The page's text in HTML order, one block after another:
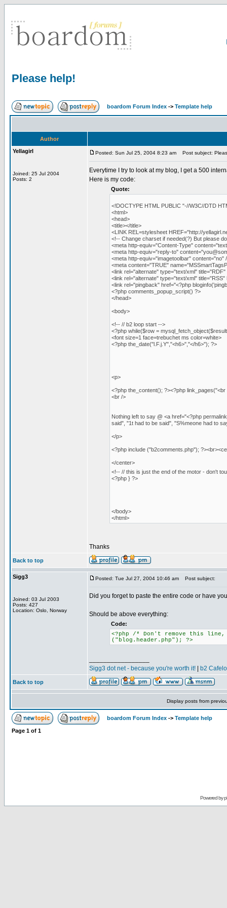
Please help!
boardom Forum Index -> Template help
Author
Yellagirl
Joined: 25 Jul 2004
Posts: 2
Posted: Sun Jul 25, 2004 8:23 am Post subject:
Everytime I try to look at my blog, I get a 500
Here is my code:
Quote:
<!DOCTYPE HTML PUBLIC "-//W3C//DTD
<html>
<head>
<title></title>
<LINK REL=stylesheet HREF="http://
<!-- Change charset if needed(?) But please
<meta http-equiv="Content-Type"
<meta http-equiv="reply-to" content="
<meta http-equiv="imagetoolbar" content="no"
<meta content="TRUE"
<link rel="alternate" type="text/xml"
<link rel="alternate" type="text/xml"
<link rel="pingback" href="<?php
<?php comments_popup_script() ?>
</head>
<body>
<!-- // b2 loop start -->
<?php while($row =
<font size=1 face=trebuchet ms color=white>
<?php the_date("l.F.j.Y","<h6>","</h6>"); ?>
<p>
<?php the_content(); ?><?php
<br />
Nothing left to say @ <a href="<?php
said", "1t had to be said", "S%meone had to
</p>
<?php include ("b2comments.php");
</center>
<!-- // this is just the end of the motor - don't
<?php } ?>
</body>
</html>
Thanks
Back to top
Sigg3
Joined: 03 Jul 2003
Posts: 427
Location: Oslo, Norway
Posted: Tue Jul 27, 2004 10:46 am Post subject:
Did you forget to paste the entire code or have
Should be above everything:
Code:
<?php /* Don't remove this
("blog.header.php"); ?>
Sigg3 dot net - because you're worth it!
b2
Back to top
Display posts from
boardom Forum Index -> Template help
Page 1 of 1
Powered by